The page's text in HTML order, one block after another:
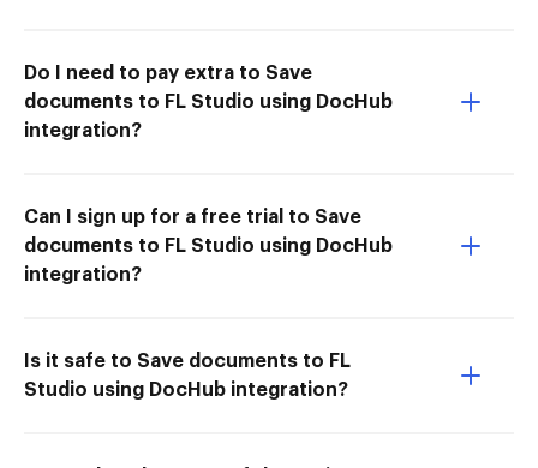
Do I need to pay extra to Save
documents to FL Studio using DocHub
integration?
Can I sign up for a free trial to Save
documents to FL Studio using DocHub
integration?
Is it safe to Save documents to FL
Studio using DocHub integration?